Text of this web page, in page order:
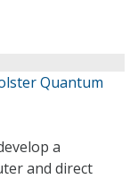
Quantum
a
and direct